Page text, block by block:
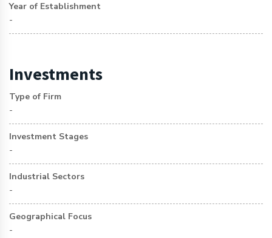
Year of Establishment
-
Investments
Type of Firm
-
Investment Stages
-
Industrial Sectors
-
Geographical Focus
-